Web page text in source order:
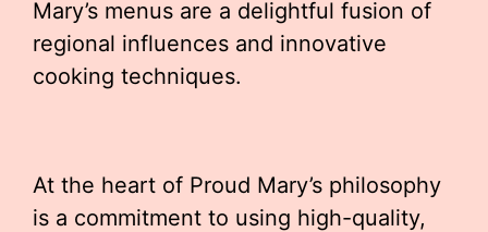
Mary’s menus are a delightful fusion of
regional influences and innovative
cooking techniques.
At the heart of Proud Mary’s philosophy
is a commitment to using high-quality,